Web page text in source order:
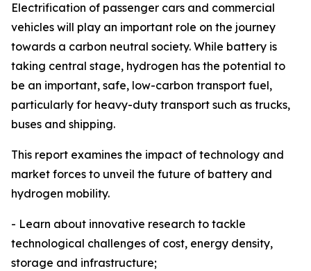
Electrification of passenger cars and commercial
vehicles will play an important role on the journey
towards a carbon neutral society. While battery is
taking central stage, hydrogen has the potential to
be an important, safe, low-carbon transport fuel,
particularly for heavy-duty transport such as trucks,
buses and shipping.
This report examines the impact of technology and
market forces to unveil the future of battery and
hydrogen mobility.
- Learn about innovative research to tackle
technological challenges of cost, energy density,
storage and infrastructure;